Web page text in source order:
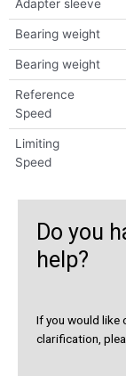
Adapter sleeve
Bearing weight
Bearing weight
Reference
Speed
Limiting
Speed
Do you
help?
If you would like
clarification,